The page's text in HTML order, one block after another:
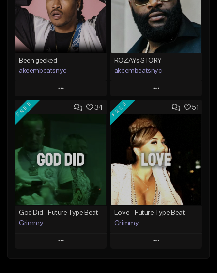
Been geeked
akeembeatsnyc
Play
Add to Queue
From $20.00
Find similar
ROZAYs STORY
akeembeatsnyc
Play
Add to Queue
Add To Playlist
Like Beat
From $20.00
Find similar
34
FREE
God Did - Future Type Beat
Grimmy
Play
51
FREE
Love - Future Type Beat
Grimmy
Play